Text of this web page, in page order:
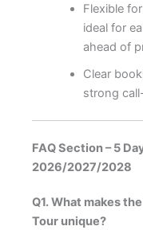
Flexible
ideal for
ahead of
Clear
strong
FAQ Section – 5
2026/2027/2028
Q1. What makes
Tour unique?